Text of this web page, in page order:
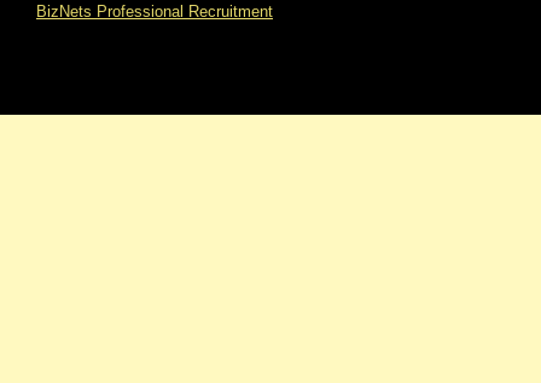
BizNets Professional Recruitment